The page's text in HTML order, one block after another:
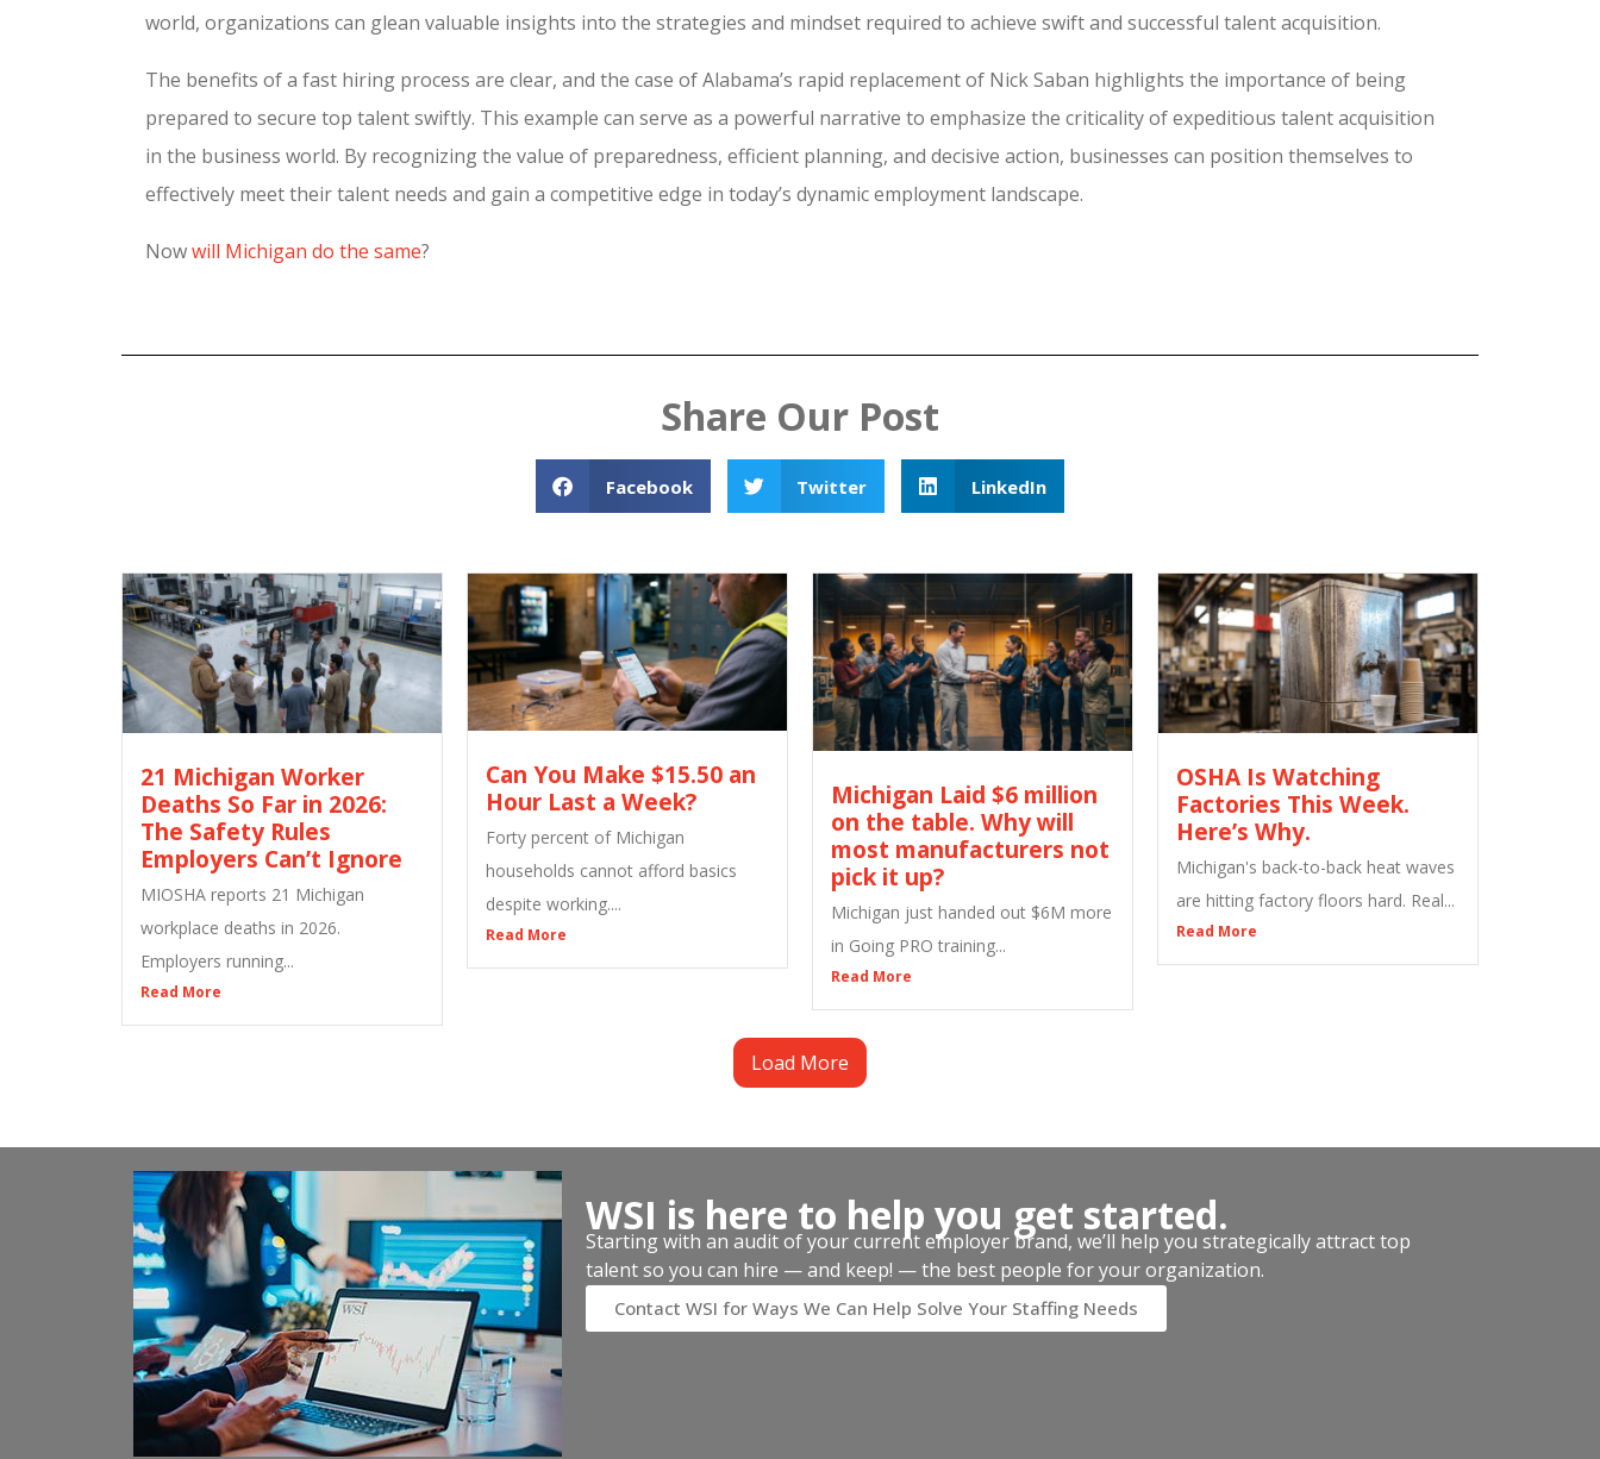
world, organizations can glean valuable insights into the strategies and mindset required to achieve swift and successful talent acquisition.
The benefits of a fast hiring process are clear, and the case of Alabama’s rapid replacement of Nick Saban highlights the importance of being
prepared to secure top talent swiftly. This example can serve as a powerful narrative to emphasize the criticality of expeditious talent acquisition
in the business world. By recognizing the value of preparedness, efficient planning, and decisive action, businesses can position themselves to
effectively meet their talent needs and gain a competitive edge in today’s dynamic employment landscape.
Nowwill Michigan do the same?
Share Our Post
Facebook Twitter LinkedIn
21 Michigan Worker
Deaths So Far in 2026:
The Safety Rules
Employers Can’t Ignore
MIOSHA reports 21 Michigan
workplace deaths in 2026.
Employers running...
Read More
Can You Make $15.50 an
Hour Last a Week?
Forty percent of Michigan
households cannot afford basics
despite working....
Read More
Michigan Laid $6 million
on the table. Why will
most manufacturers not
pick it up?
Michigan just handed out $6M more
in Going PRO training...
Read More
OSHA Is Watching
Factories This Week.
Here’s Why.
Michigan's back-to-back heat waves
are hitting factory floors hard. Real...
Read More
Load More
WSI is here to help you get started.
Starting with an audit of your current employer brand, we’ll help you strategically attract top
talent so you can hire — and keep! — the best people for your organization.
Contact WSI for Ways We Can Help Solve Your Staffing Needs